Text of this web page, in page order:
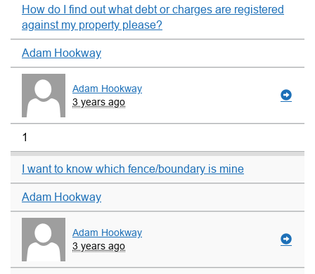
How do I find out what debt or charges are registered
against my property please?
Adam Hookway
Adam Hookway
3 years ago
1
I want to know which fence/boundary is mine
Adam Hookway
Adam Hookway
3 years ago